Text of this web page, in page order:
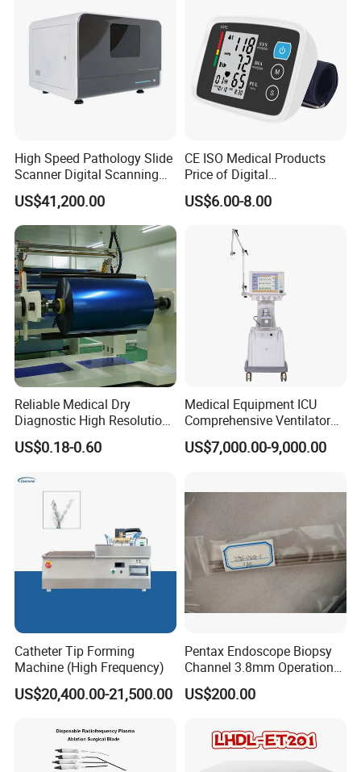
High Speed Pathology Slide
Scanner Digital Scanning
Imaging Machine
US$41,200.00
CE ISO Medical Products
Price of Digital
Sphygmomanometer Arm
Blood Pressure Monitor
US$6.00-8.00
Reliable Medical Dry
Diagnostic High Resolution
Long-Lasting Durable Film
Denta Hospital Equipment
US$0.18-0.60
Medical Equipment ICU
Comprehensive Ventilator
Cwh-3010A
US$7,000.00-9,000.00
Catheter Tip Forming
Machine (High Frequency)
US$20,400.00-21,500.00
Pentax Endoscope Biopsy
Channel 3.8mm Operation
Channel D756-U5050-1
Biopsy Channel Price
Biopsy Tube Supplier
Biopsy Tube Olympus
US$200.00